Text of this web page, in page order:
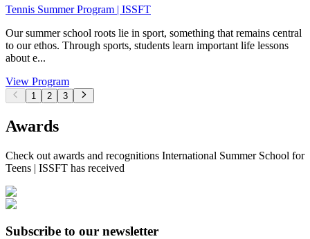
Tennis Summer Program | ISSFT
Our summer school roots lie in sport, something that remains central
to our ethos. Through sports, students learn important life lessons
about e...
View Program
1 2 3
Awards
Check out awards and recognitions International Summer School for
Teens | ISSFT has received
Subscribe to our newsletter